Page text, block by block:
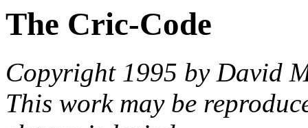
The Cric-Code
Copyright 1995 by David
This work may be